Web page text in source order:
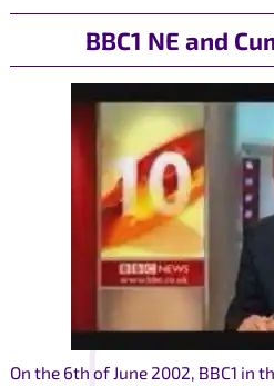
BBC1 NE and
On the 6th of June 2002, BBC1 in